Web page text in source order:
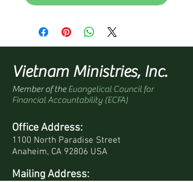
Vietnam Ministries, Inc.
Member of the Evangelical Council for
Financial Accountability (ECFA)
Office Address:
1100 North Paradise Street
Anaheim, CA 92806 USA
Mailing Address: